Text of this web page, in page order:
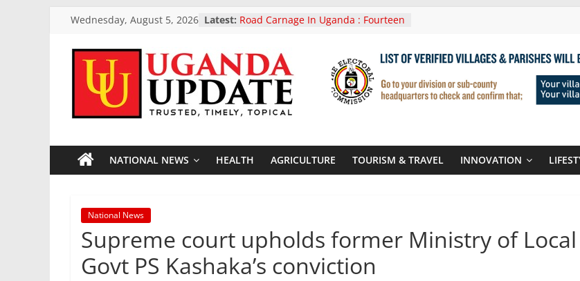
content
Wednesday, August 5, 2026 Latest: landmark ban on poor-quality used
Reported Dead In Lwera Masaka
Highway Accident
President Museveni In Tanzania For
Two-Day Working Visit
Uganda Airlines Announces
Accra Ghana And Kigali Rwanda
President Museveni Roots For Olara
Otunnu As Uganda’s UN Secretary-
Uganda
Update
News
Trusted,
Timely,
Topical
NATIONAL NEWS HEALTH AGRICULTURE TOURISM & TRAVEL INNOVATION
National News
Supreme court upholds former Ministry of Local
Govt PS Kashaka’s conviction